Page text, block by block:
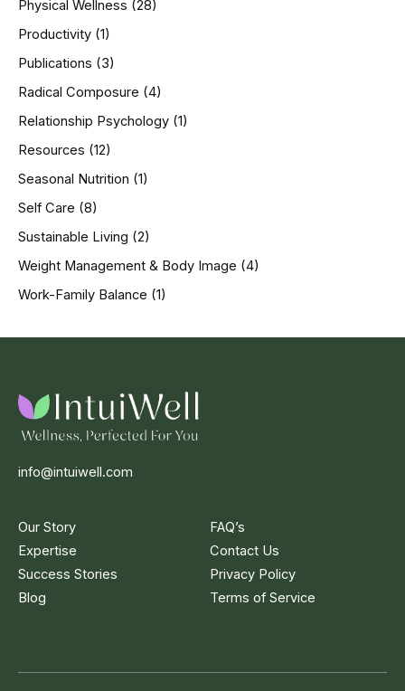
Physical Wellness (28)
Productivity (1)
Publications (3)
Radical Composure (4)
Relationship Psychology (1)
Resources (12)
Seasonal Nutrition (1)
Self Care (8)
Sustainable Living (2)
Weight Management & Body Image (4)
Work-Family Balance (1)
info@intuiwell.com
Our Story
Expertise
Success Stories
Blog
FAQ’s
Contact Us
Privacy Policy
Terms of Service